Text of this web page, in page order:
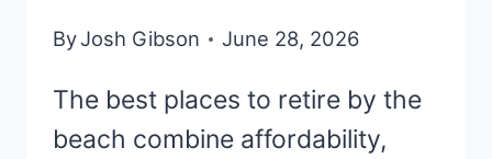
ByJosh Gibson June 28, 2026
The best places to retire by the
beach combine affordability,